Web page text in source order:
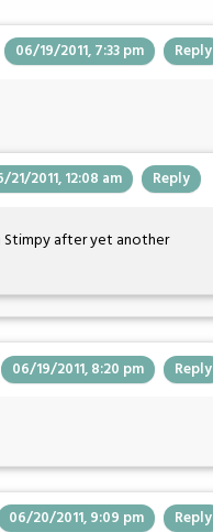
06/19/2011, 7:33 pm Reply
21/2011, 12:08 am Reply
Stimpy after yet another
06/19/2011, 8:20 pm Reply
06/20/2011, 9:09 pm Reply